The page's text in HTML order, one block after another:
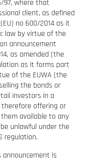
97, where that
client, as defined
no 600/2014 as it
law by virtue of the
announcement
as amended (the
as it forms part
of the EUWA (the
the bonds or
investors in a
offering or
available to any
unlawful under the
regulation.
is